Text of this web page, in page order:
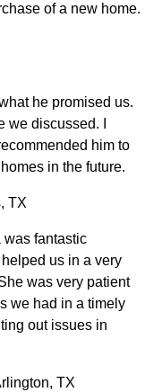
of a new home.
he promised us.
discussed. I
him to
in the future.
TX
was fantastic
us in a very
was very patient
we had in a timely
out issues in
TX